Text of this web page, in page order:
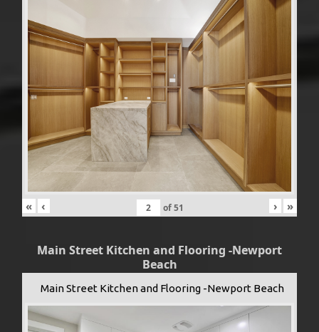
« ‹ of51 › »
Main Street Kitchen and Flooring -Newport
Beach
Main Street Kitchen and Flooring -Newport Beach